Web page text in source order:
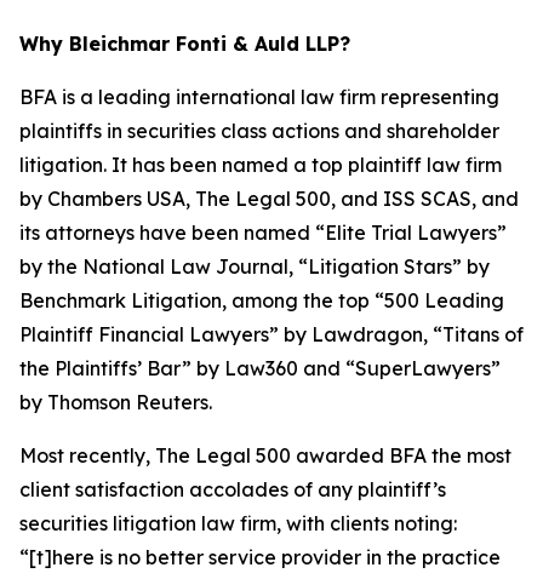
Why Bleichmar Fonti & Auld LLP?
BFA is a leading international law firm representing
plaintiffs in securities class actions and shareholder
litigation. It has been named a top plaintiff law firm
by Chambers USA, The Legal 500, and ISS SCAS, and
its attorneys have been named “Elite Trial Lawyers”
by the National Law Journal, “Litigation Stars” by
Benchmark Litigation, among the top “500 Leading
Plaintiff Financial Lawyers” by Lawdragon, “Titans of
the Plaintiffs’ Bar” by Law360 and “SuperLawyers”
by Thomson Reuters.
Most recently, The Legal 500 awarded BFA the most
client satisfaction accolades of any plaintiff’s
securities litigation law firm, with clients noting:
“[t]here is no better service provider in the practice